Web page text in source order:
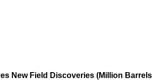
New Field Discoveries (Million